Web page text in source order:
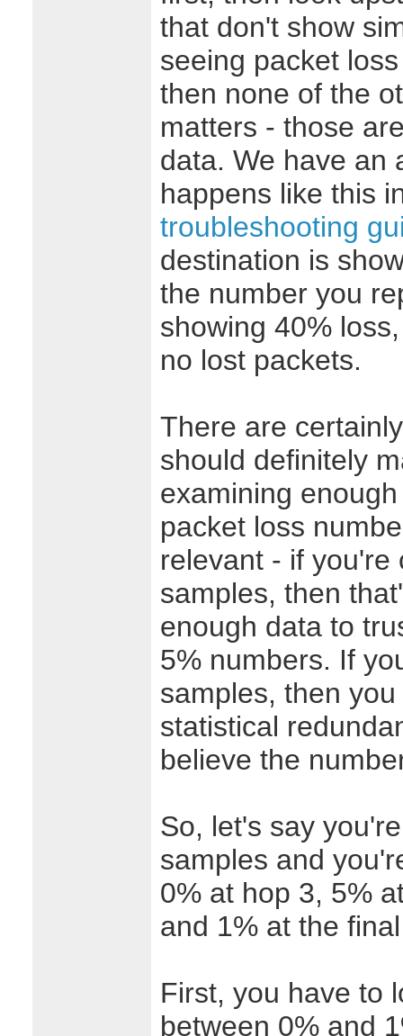
that don't show
seeing packet
then none of the
matters - those
data. We have an
happens like this
troubleshooting
destination is
the number you
showing 40%
no lost packets.
There are
should definitely
examining
packet loss
relevant - if you're
samples, then
enough data to
5% numbers. If
samples, then
statistical
believe the
So, let's say
samples and
0% at hop 3, 5%
and 1% at the
First, you have to
between 0% and